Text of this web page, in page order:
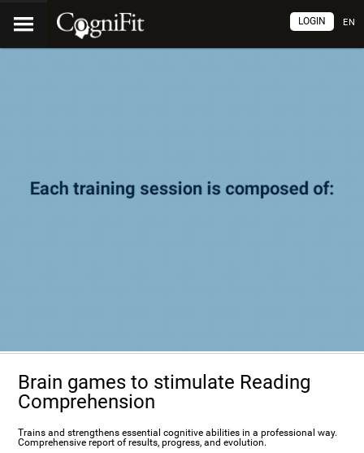
EN
LOGIN
Brain games to stimulate Reading
Comprehension
Trains and strengthens essential cognitive abilities in a professional way.
Comprehensive report of results, progress, and evolution.